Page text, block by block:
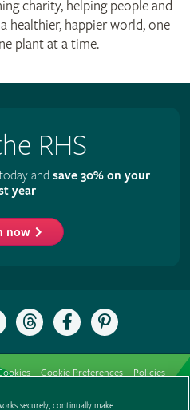
charity, helping people and
healthier, happier world, one
plant at a time.
RHS
and save 30% on your
year
now
Follow
the
TikTok
Follow
the
Threads
Like
the
Facebook
Follow
the
Pinterest
Cookie Preferences
Policies
securely, continually make